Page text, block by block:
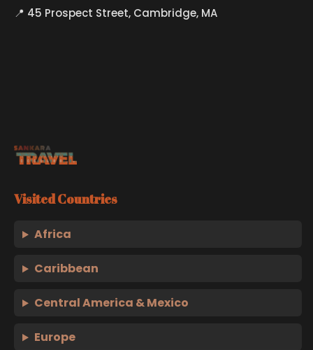
📍 45 Prospect Street, Cambridge, MA
Visited Countries
Africa
Caribbean
Central America & Mexico
Europe